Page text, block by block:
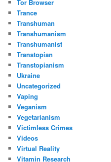
Tor Browser
Trance
Transhuman
Transhumanism
Transhumanist
Transtopian
Transtopianism
Ukraine
Uncategorized
Vaping
Veganism
Vegetarianism
Victimless Crimes
Videos
Virtual Reality
Vitamin Research